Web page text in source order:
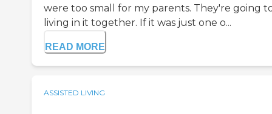
were too small for my parents. They're going
living in it together. If it was just one o...
READ MORE
ASSISTED LIVING